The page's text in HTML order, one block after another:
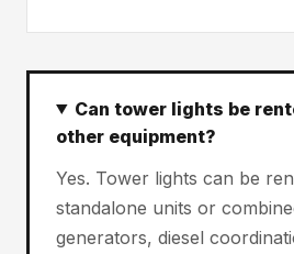
Can tower lights be
other equipment?
Yes. Tower lights can be
standalone units or
generators, diesel